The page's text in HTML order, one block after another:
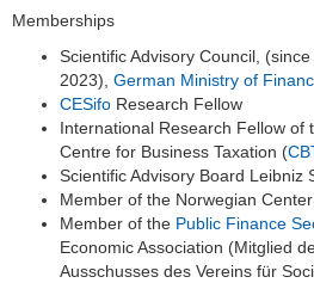
Memberships
Scientific Advisory Council,
2023), German Ministry of
CESifo Research Fellow
International Research Fellow of
Centre for Business Taxation (
Scientific Advisory Board Leibniz
Member of the Norwegian
Member of the Public Finance
Economic Association (Mitglied
Ausschusses des Vereins für